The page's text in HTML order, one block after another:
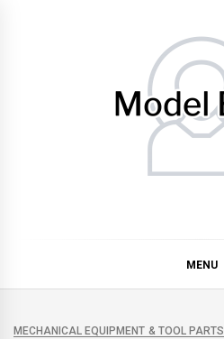
MENU
MECHANICAL EQUIPMENT & TOOL PARTS